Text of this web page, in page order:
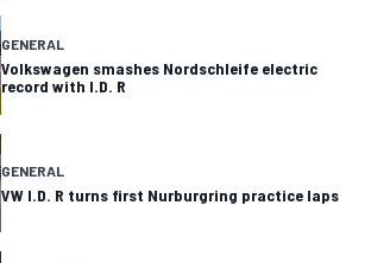
GENERAL
Volkswagen smashes Nordschleife electric
record with I.D. R
GENERAL
VW I.D. R turns first Nurburgring practice laps